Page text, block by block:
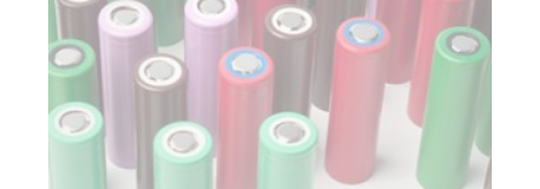
By sharing
your
interests
behavior as